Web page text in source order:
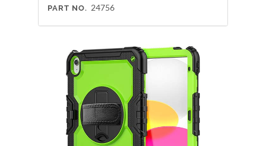
PART NO. 24756